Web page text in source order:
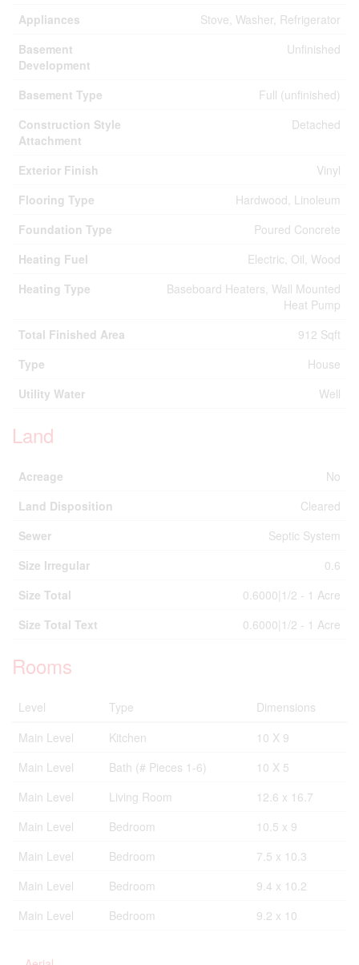
Appliances
Stove, Washer, Refrigerator
Basement
Development
Unfinished
Basement Type
Full (unfinished)
Construction Style
Attachment
Detached
Exterior Finish
Vinyl
Flooring Type
Hardwood, Linoleum
Foundation Type
Poured Concrete
Heating Fuel
Electric, Oil, Wood
Heating Type
Baseboard Heaters, Wall Mounted
Heat Pump
Total Finished Area
912 Sqft
Type
House
Utility Water
Well
Land
Acreage
No
Land Disposition
Cleared
Sewer
Septic System
Size Irregular
0.6
Size Total
0.6000|1/2 - 1 Acre
Size Total Text
0.6000|1/2 - 1 Acre
Rooms
Level Type
Dimensions
Main Level
Kitchen
10 X 9
Main Level
Bath (# Pieces 1-6)
10 X 5
Main Level
Living Room
12.6 x 16.7
Main Level
Bedroom
10.5 x 9
Main Level
Bedroom
7.5 x 10.3
Main Level
Bedroom
9.4 x 10.2
Main Level
Bedroom 9.2 x 10